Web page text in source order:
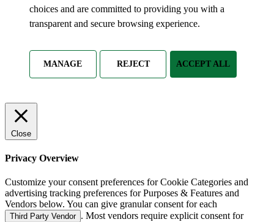
choices and are committed to providing you with a
transparent and secure browsing experience.
MANAGE REJECT ACCEPT ALL
Close
Privacy Overview
Customize your consent preferences for Cookie Categories and
advertising tracking preferences for Purposes & Features and
Vendors below. You can give granular consent for each
Third Party Vendor . Most vendors require explicit consent for